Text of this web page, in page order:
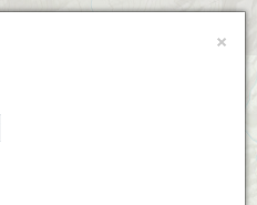
×